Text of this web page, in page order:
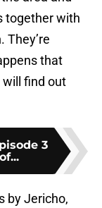
together with
They’re
that
will find out
3
by Jericho,